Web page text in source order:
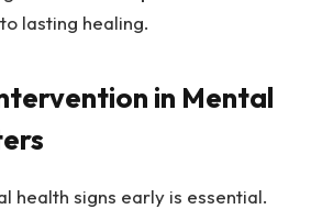
lasting healing.
in Mental
health signs early is essential.